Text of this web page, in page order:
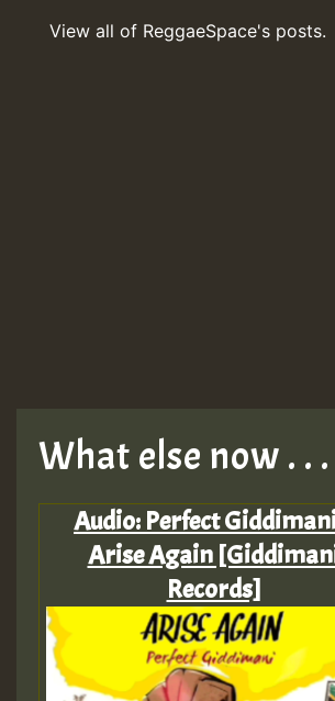
View all of ReggaeSpace's posts.
What else now . . .
Audio: Perfect
Arise Again
Records]